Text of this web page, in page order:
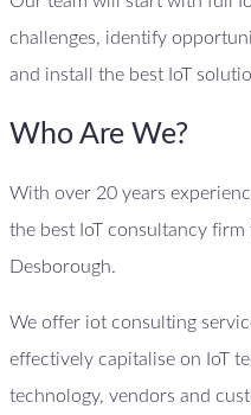
challenges, identify
and install the best IoT
Who Are We?
With over 20 years
the best IoT consultancy
Desborough.
We offer iot consulting
effectively capitalise on IoT
technology, vendors and